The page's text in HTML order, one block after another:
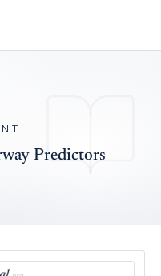
Predictors